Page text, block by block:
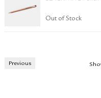
Out of Stock
Previous